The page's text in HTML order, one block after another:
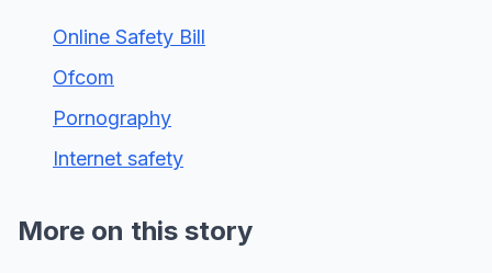
Online Safety Bill
Ofcom
Pornography
Internet safety
More on this story